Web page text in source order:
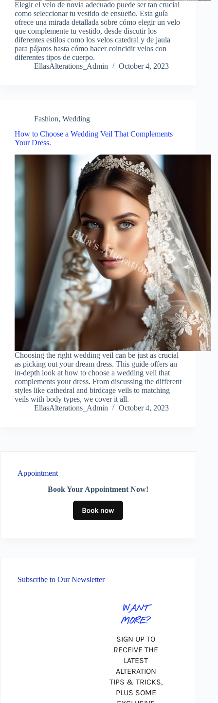
Elegir el velo de novia adecuado puede ser tan crucial
como seleccionar tu vestido de ensueño. Esta guía
ofrece una mirada detallada sobre cómo elegir un velo
que complemente tu vestido, desde discutir los
diferentes estilos como los velos catedral y de jaula
para pájaros hasta cómo hacer coincidir velos con
diferentes tipos de cuerpo.
EllasAlterations_Admin
October 4, 2023
Fashion, Wedding
How to Choose a Wedding Veil That Complements
Your Dress.
Choosing the right wedding veil can be just as crucial
as picking out your dream dress. This guide offers an
in-depth look at how to choose a wedding veil that
complements your dress. From discussing the different
styles like cathedral and birdcage veils to matching
veils with body types, we cover it all.
EllasAlterations_Admin
October 4, 2023
Appointment
Book Your Appointment Now!
Subscribe to Our Newsletter
WANT
MORE?
SIGN UP TO
RECEIVE THE
LATEST
ALTERATION
TIPS & TRICKS,
PLUS SOME